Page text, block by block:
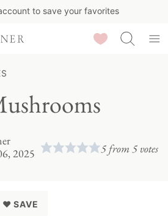
to save your favorites
Saved Recipes
2025
5 from5 votes
♥ SAVE